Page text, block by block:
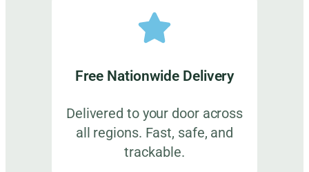
Free Nationwide Delivery
Delivered to your door across
all regions. Fast, safe, and
trackable.